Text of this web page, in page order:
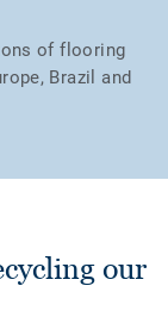
of flooring
Brazil and
our